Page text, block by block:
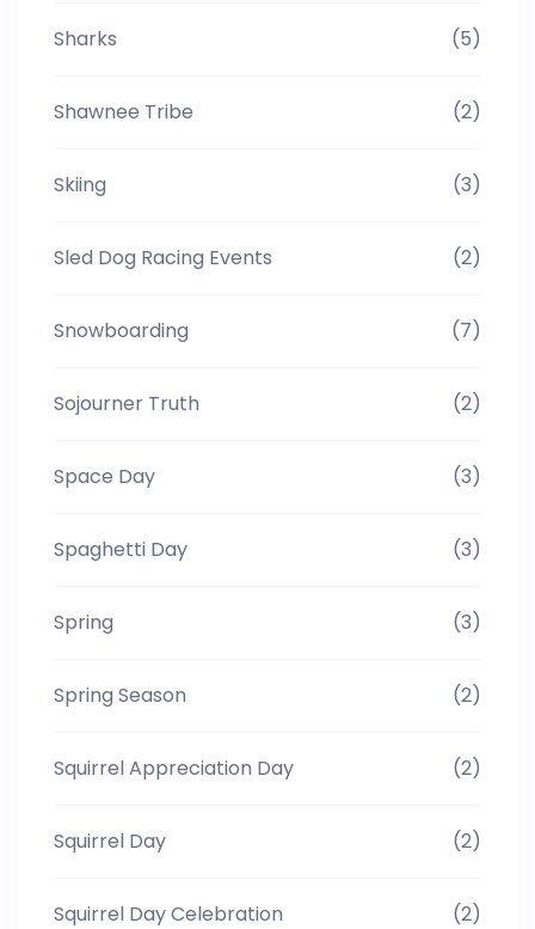
Sharks (5)
Shawnee Tribe (2)
Skiing (3)
Sled Dog Racing Events (2)
Snowboarding (7)
Sojourner Truth (2)
Space Day (3)
Spaghetti Day (3)
Spring (3)
Spring Season (2)
Squirrel Appreciation Day (2)
Squirrel Day (2)
Squirrel Day Celebration (2)